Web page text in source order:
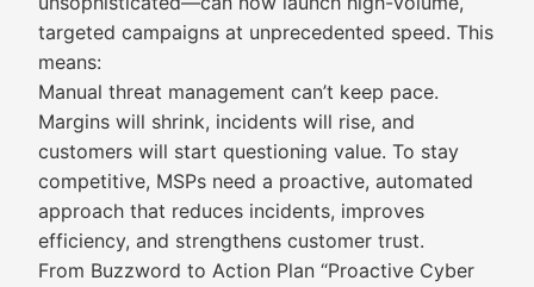
targeted campaigns at unprecedented speed. This
means:
Manual threat management can’t keep pace.
Margins will shrink, incidents will rise, and
customers will start questioning value. To stay
competitive, MSPs need a proactive, automated
approach that reduces incidents, improves
efficiency, and strengthens customer trust.
From Buzzword to Action Plan “Proactive Cyber